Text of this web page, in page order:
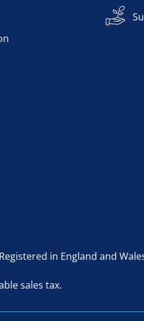
in England and
sales tax.